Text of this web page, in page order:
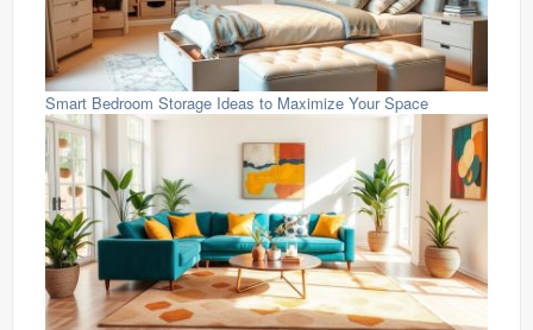
Smart Bedroom Storage Ideas to Maximize Your Space